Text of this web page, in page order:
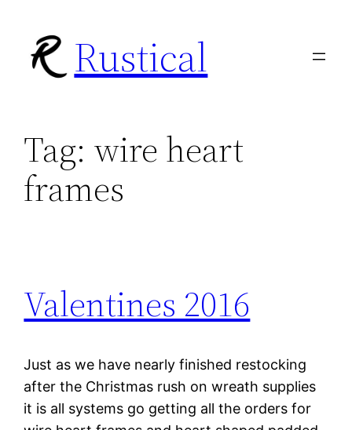
content
Rustical
Tag: wire heart
frames
Valentines 2016
Just as we have nearly finished restocking
after the Christmas rush on wreath supplies
it is all systems go getting all the orders for